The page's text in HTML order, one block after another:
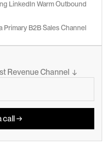
LinkedIn Warm Outbound
Primary B2B Sales Channel
Revenue Channel  ↓
call →